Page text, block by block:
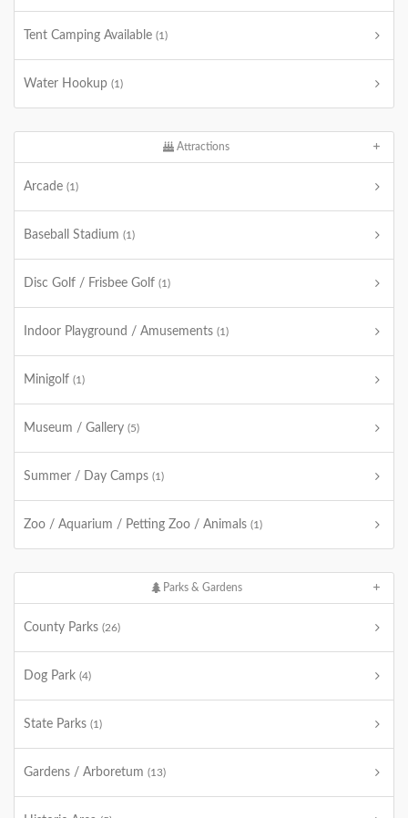
Tent Camping Available (1)
Water Hookup (1)
Attractions
Arcade (1)
Baseball Stadium (1)
Disc Golf / Frisbee Golf (1)
Indoor Playground / Amusements (1)
Minigolf (1)
Museum / Gallery (5)
Summer / Day Camps (1)
Zoo / Aquarium / Petting Zoo / Animals (1)
Parks & Gardens
County Parks (26)
Dog Park (4)
State Parks (1)
Gardens / Arboretum (13)